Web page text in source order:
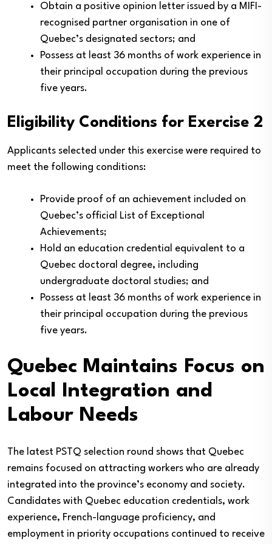
Obtain a positive opinion letter issued by a MIFI-
recognised partner organisation in one of
Quebec’s designated sectors; and
Possess at least 36 months of work experience in
their principal occupation during the previous
five years.
Eligibility Conditions for Exercise 2
Applicants selected under this exercise were required to
meet the following conditions:
Provide proof of an achievement included on
Quebec’s official List of Exceptional
Achievements;
Hold an education credential equivalent to a
Quebec doctoral degree, including
undergraduate doctoral studies; and
Possess at least 36 months of work experience in
their principal occupation during the previous
five years.
Quebec Maintains Focus on
Local Integration and
Labour Needs
The latest PSTQ selection round shows that Quebec
remains focused on attracting workers who are already
integrated into the province’s economy and society.
Candidates with Quebec education credentials, work
experience, French-language proficiency, and
employment in priority occupations continued to receive